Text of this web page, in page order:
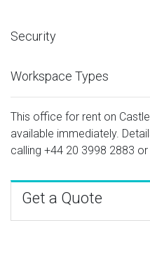
Security
Workspace Types
This office for rent on
available immediately.
calling +44 20 3998 2883 or
Get a Quote